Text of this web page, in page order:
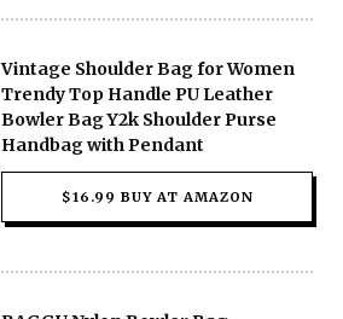
Vintage Shoulder Bag for Women
Trendy Top Handle PU Leather
Bowler Bag Y2k Shoulder Purse
Handbag with Pendant
$16.99 BUY AT AMAZON